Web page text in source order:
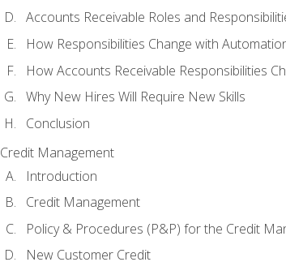
Accounts Receivable Roles and
How Responsibilities Change with
How Accounts Receivable Responsibilities
Why New Hires Will Require New Skills
Conclusion
Credit Management
Introduction
Credit Management
Policy & Procedures (P&P) for the Credit
New Customer Credit